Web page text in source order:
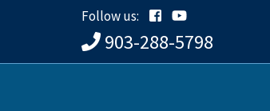
Follow us:
903-288-5798